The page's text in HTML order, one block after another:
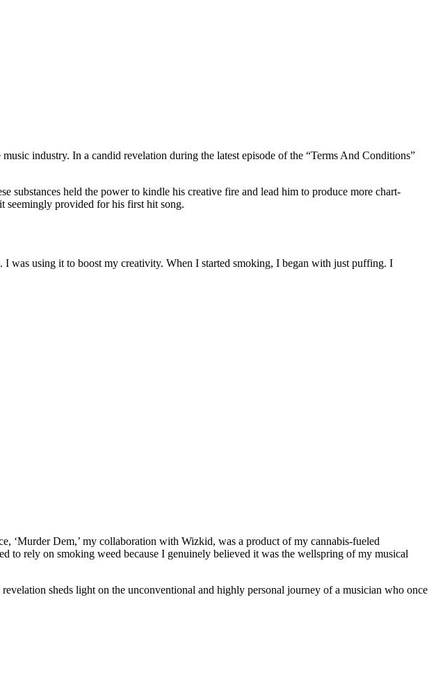
industry. In a candid revelation during the latest episode of the “Terms And Conditions”
substances held the power to kindle his creative fire and lead him to produce more chart-
seemingly provided for his first hit song.
was using it to boost my creativity. When I started smoking, I began with just puffing. I
‘Murder Dem,’ my collaboration with Wizkid, was a product of my cannabis-fueled
to rely on smoking weed because I genuinely believed it was the wellspring of my musical
sheds light on the unconventional and highly personal journey of a musician who once